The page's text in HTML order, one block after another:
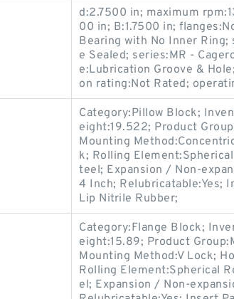
d:2.7500 in; maximum
00 in; B:1.7500 in;
Bearing with No Inner
e Sealed; series:MR -
e:Lubrication Groove &
on rating:Not Rated;
Category:Pillow Block;
eight:19.522; Product
Mounting
k; Rolling
teel; Expansion / Non-
4 Inch; Relubricatable:Yes;
Lip Nitrile Rubber;
Category:Flange Block;
eight:15.89; Product
Mounting Method:V Lock;
Rolling Element:Spherical
el; Expansion / Non-